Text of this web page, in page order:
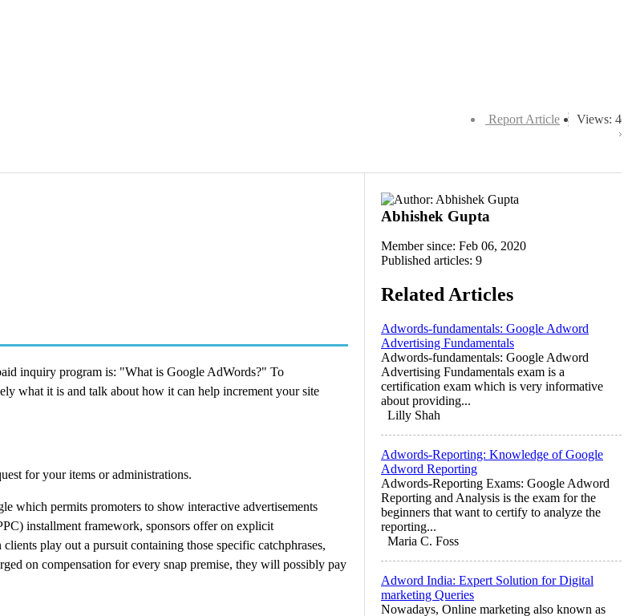
Views: 4
Report Article
inquiry program is: "What is Google AdWords?" To
what it is and talk about how it can help increment your site
for your items or administrations.
which permits promoters to show interactive advertisements
installment framework, sponsors offer on explicit
play out a pursuit containing those specific catchphrases,
on compensation for every snap premise, they will possibly pay
Abhishek Gupta
Member since: Feb 06, 2020
Published articles: 9
Related Articles
Adwords-fundamentals: Google Adword
Advertising Fundamentals
Adwords-fundamentals: Google Adword
Advertising Fundamentals exam is a
certification exam which is very informative
about providing...
Lilly Shah
Adwords-Reporting: Knowledge of Google
Adword Reporting
Adwords-Reporting Exams: Google Adword
Reporting and Analysis is the exam for the
beginners that want to certify to analyze the
reporting...
Maria C. Foss
Adword India: Expert Solution for Digital
marketing Queries
Nowadays, Online marketing also known as